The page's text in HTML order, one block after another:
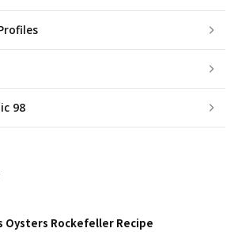
98
Oysters Rockefeller Recipe